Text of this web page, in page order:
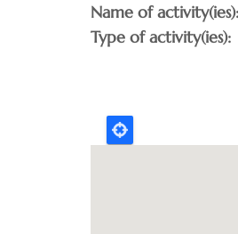
Name of activity(ies)
Type of activity(ies)